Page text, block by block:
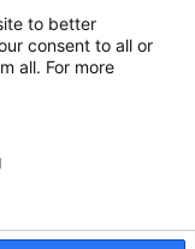
to better
consent to all or
all. For more